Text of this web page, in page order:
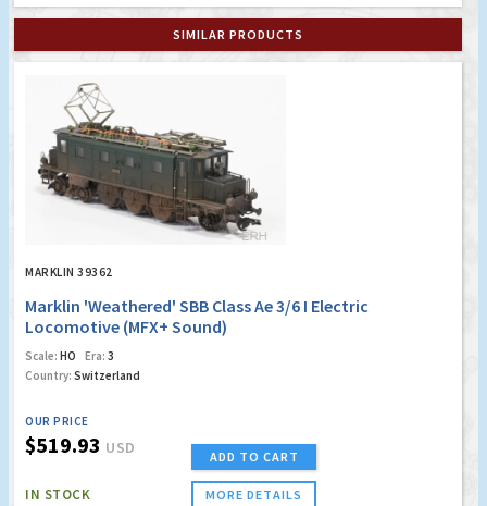
SIMILAR PRODUCTS
MARKLIN 39362
Marklin 'Weathered' SBB Class Ae 3/6 I Electric
Locomotive (MFX+ Sound)
Scale: HO Era: 3
Country: Switzerland
OUR PRICE
$519.93 USD
IN STOCK
ADD TO CART
MORE DETAILS